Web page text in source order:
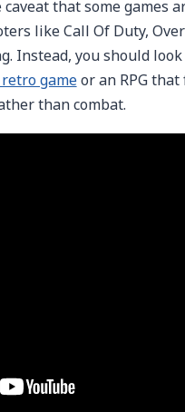
that some games
like Call Of Duty,
Instead, you should
gameor an RPG that
than combat.